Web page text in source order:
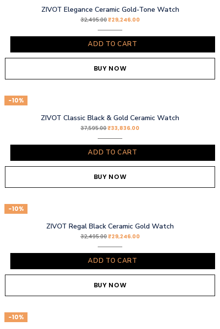
ZIVOT Elegance Ceramic Gold-Tone Watch
32,495.00₹29,246.00
ADD TO CART
BUY NOW
-10%
ZIVOT Classic Black & Gold Ceramic Watch
37,595.00₹33,836.00
ADD TO CART
BUY NOW
-10%
ZIVOT Regal Black Ceramic Gold Watch
32,495.00₹29,246.00
ADD TO CART
BUY NOW
-10%